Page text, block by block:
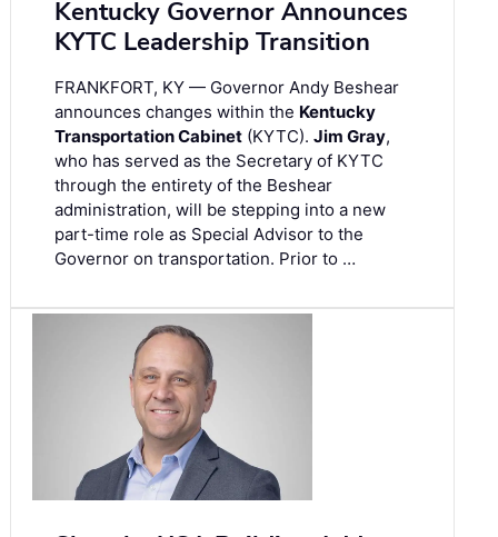
Kentucky Governor Announces
KYTC Leadership Transition
FRANKFORT, KY — Governor Andy Beshear
announces changes within the Kentucky
Transportation Cabinet (KYTC). Jim Gray,
who has served as the Secretary of KYTC
through the entirety of the Beshear
administration, will be stepping into a new
part-time role as Special Advisor to the
Governor on transportation. Prior to …